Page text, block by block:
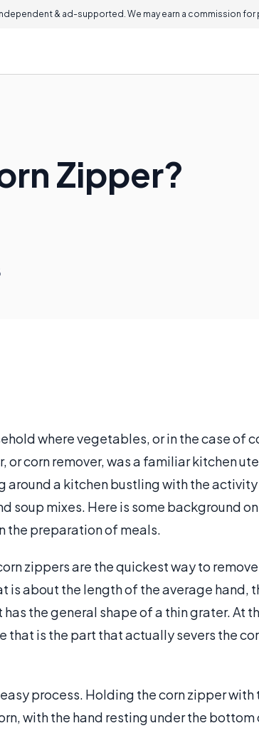
& ad-supported. We may earn a commission for
Zipper?
where vegetables, or in the case of
or corn remover, was a familiar kitchen
around a kitchen bustling with the
soup mixes. Here is some background
the preparation of meals.
zippers are the quickest way to
is about the length of the average hand,
the general shape of a thin grater. At
that is the part that actually severs the
process. Holding the corn zipper with
with the hand resting under the bottom